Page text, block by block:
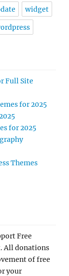
widget
Full Site
for 2025
for 2025
Themes
Free
All donations
of free
your